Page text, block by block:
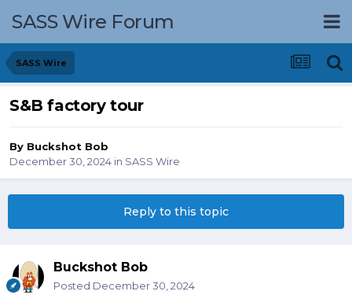
SASS Wire Forum
SASS Wire
S&B factory tour
By Buckshot Bob
December 30, 2024 in SASS Wire
Reply to this topic
Buckshot Bob
Posted December 30, 2024